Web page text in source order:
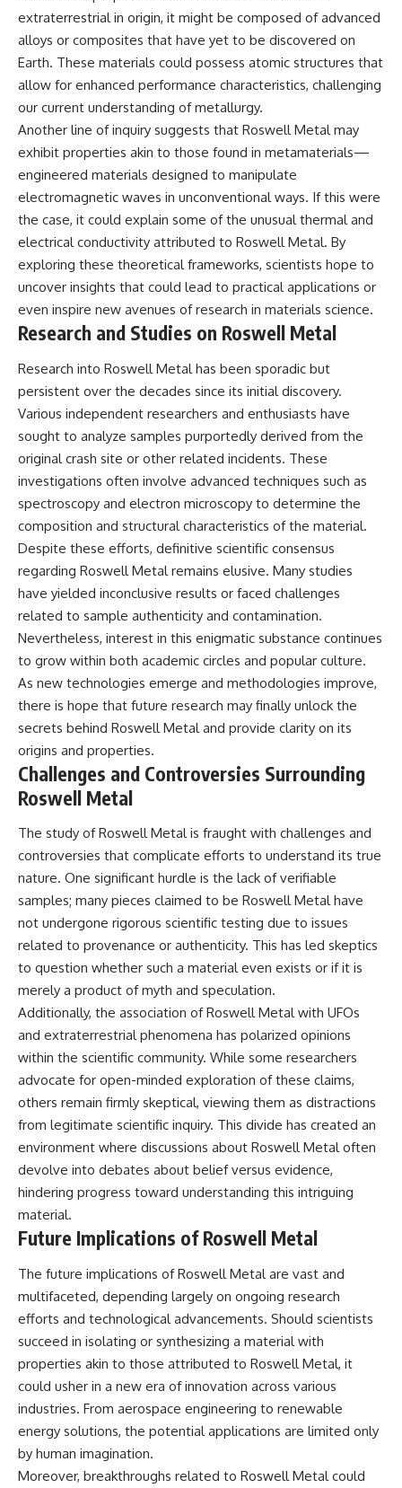
extraterrestrial in origin, it might be composed of advanced
alloys or composites that have yet to be discovered on
Earth. These materials could possess atomic structures that
allow for enhanced performance characteristics, challenging
our current understanding of metallurgy.
Another line of inquiry suggests that Roswell Metal may
exhibit properties akin to those found in metamaterials—
engineered materials designed to manipulate
electromagnetic waves in unconventional ways. If this were
the case, it could explain some of the unusual thermal and
electrical conductivity attributed to Roswell Metal. By
exploring these theoretical frameworks, scientists hope to
uncover insights that could lead to practical applications or
even inspire new avenues of research in materials science.
Research and Studies on Roswell Metal
Research into Roswell Metal has been sporadic but
persistent over the decades since its initial discovery.
Various independent researchers and enthusiasts have
sought to analyze samples purportedly derived from the
original crash site or other related incidents. These
investigations often involve advanced techniques such as
spectroscopy and electron microscopy to determine the
composition and structural characteristics of the material.
Despite these efforts, definitive scientific consensus
regarding Roswell Metal remains elusive. Many studies
have yielded inconclusive results or faced challenges
related to sample authenticity and contamination.
Nevertheless, interest in this enigmatic substance continues
to grow within both academic circles and popular culture.
As new technologies emerge and methodologies improve,
there is hope that future research may finally unlock the
secrets behind Roswell Metal and provide clarity on its
origins and properties.
Challenges and Controversies Surrounding
Roswell Metal
The study of Roswell Metal is fraught with challenges and
controversies that complicate efforts to understand its true
nature. One significant hurdle is the lack of verifiable
samples; many pieces claimed to be Roswell Metal have
not undergone rigorous scientific testing due to issues
related to provenance or authenticity. This has led skeptics
to question whether such a material even exists or if it is
merely a product of myth and speculation.
Additionally, the association of Roswell Metal with UFOs
and extraterrestrial phenomena has polarized opinions
within the scientific community. While some researchers
advocate for open-minded exploration of these claims,
others remain firmly skeptical, viewing them as distractions
from legitimate scientific inquiry. This divide has created an
environment where discussions about Roswell Metal often
devolve into debates about belief versus evidence,
hindering progress toward understanding this intriguing
material.
Future Implications of Roswell Metal
The future implications of Roswell Metal are vast and
multifaceted, depending largely on ongoing research
efforts and technological advancements. Should scientists
succeed in isolating or synthesizing a material with
properties akin to those attributed to Roswell Metal, it
could usher in a new era of innovation across various
industries. From aerospace engineering to renewable
energy solutions, the potential applications are limited only
by human imagination.
Moreover, breakthroughs related to Roswell Metal could